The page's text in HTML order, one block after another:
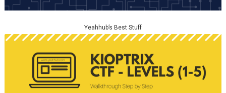
Yeahhub’s Best Stuff